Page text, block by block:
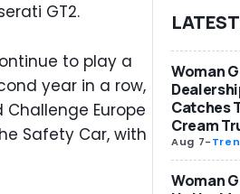
GT2.
to play a
year in a row,
Europe
Safety Car, with
Woman
Catches
Cream
Aug 7-
Woman